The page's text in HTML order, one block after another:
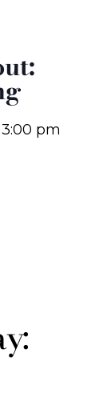
3:00 pm